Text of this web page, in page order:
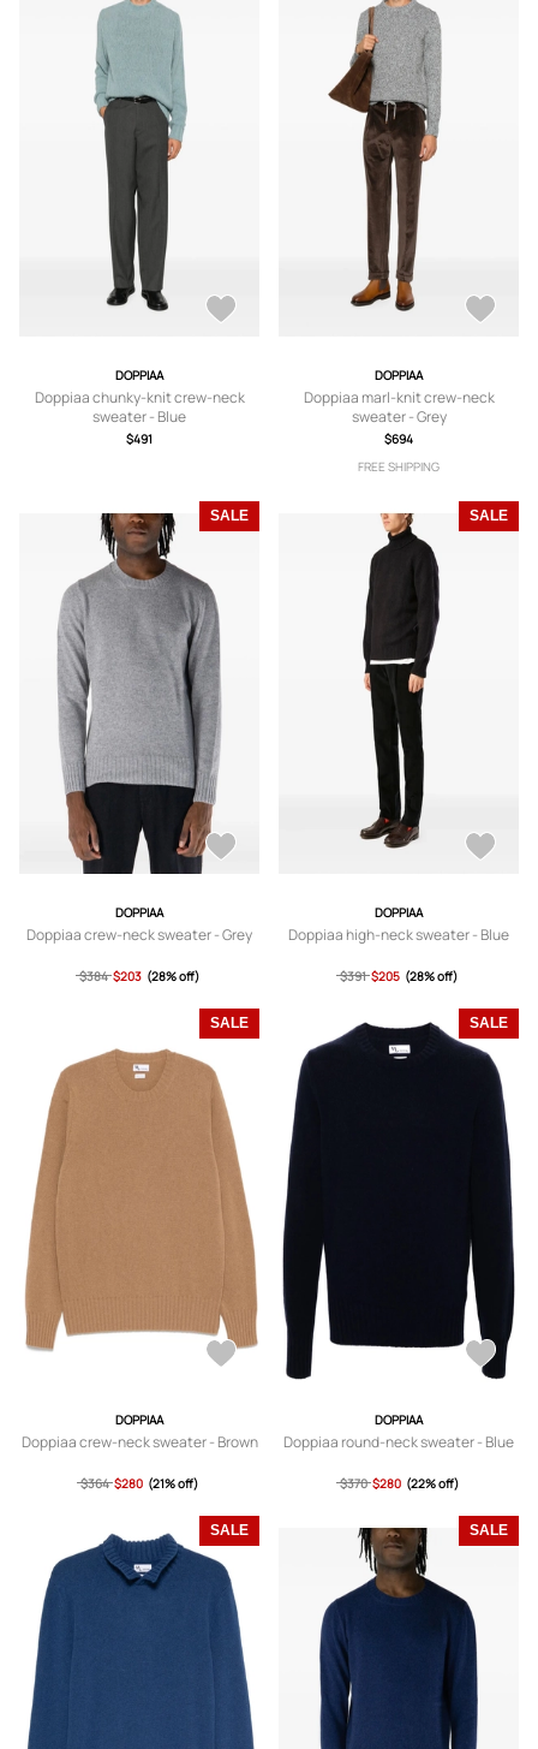
DOPPIAA
Doppiaa chunky-knit crew-neck
sweater - Blue
$491
DOPPIAA
Doppiaa marl-knit crew-neck
sweater - Grey
$694
FREE SHIPPING
SALE
DOPPIAA
Doppiaa crew-neck sweater - Grey
$384 $203 (28% off)
SALE
DOPPIAA
Doppiaa high-neck sweater - Blue
$391 $205 (28% off)
SALE
DOPPIAA
Doppiaa crew-neck sweater - Brown
$364 $280 (21% off)
SALE
DOPPIAA
Doppiaa round-neck sweater - Blue
$370 $280 (22% off)
SALE SALE